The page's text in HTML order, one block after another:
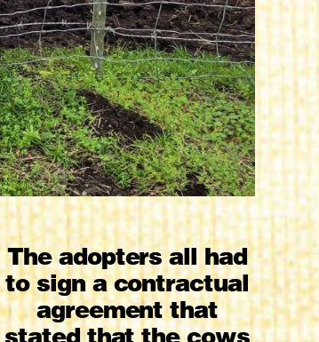
The adopters all had
to sign a contractual
agreement that
stated that the cows